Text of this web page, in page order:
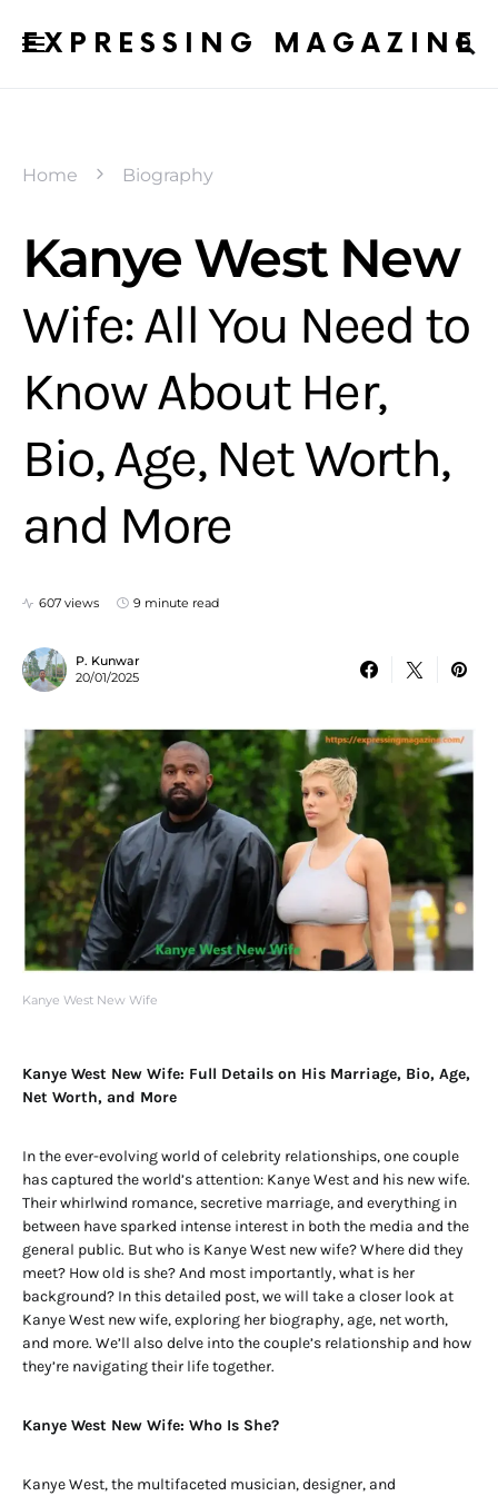
EXPRESSING MAGAZINE
Home Biography
Kanye West New Wife
Kanye West New
Wife: All You Need to
Know About Her,
Bio, Age, Net Worth,
and More
607 views 9 minute read
P. Kunwar
20/01/2025
Kanye West New Wife: Full Details on His Marriage, Bio, Age,
Net Worth, and More
In the ever-evolving world of celebrity relationships, one couple
has captured the world’s attention: Kanye West and his new wife.
Their whirlwind romance, secretive marriage, and everything in
between have sparked intense interest in both the media and the
general public. But who is Kanye West new wife? Where did they
meet? How old is she? And most importantly, what is her
background? In this detailed post, we will take a closer look at
Kanye West new wife, exploring her biography, age, net worth,
and more. We’ll also delve into the couple’s relationship and how
they’re navigating their life together.
Kanye West New Wife: Who Is She?
Kanye West, the multifaceted musician, designer, and